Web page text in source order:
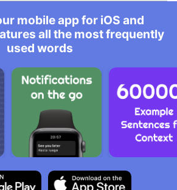
mobile app for iOS and
all the most frequently
used words